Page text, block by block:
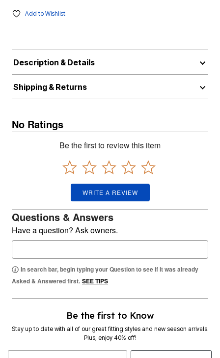
Add to Wishlist
Description & Details
Shipping & Returns
No Ratings
Be the first to review this item
WRITE A REVIEW
Questions & Answers
Have a question? Ask owners.
In search bar, begin typing your Question to see if it was already
Asked & Answered first. SEE TIPS
Be the first to Know
Stay up to date with all of our great fitting styles and new season arrivals.
Plus, enjoy 40% off!